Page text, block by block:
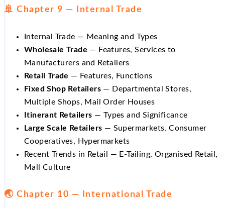
🚢 Chapter 9 — Internal Trade
Internal Trade — Meaning and Types
Wholesale Trade — Features, Services to
Manufacturers and Retailers
Retail Trade — Features, Functions
Fixed Shop Retailers — Departmental Stores,
Multiple Shops, Mail Order Houses
Itinerant Retailers — Types and Significance
Large Scale Retailers — Supermarkets, Consumer
Cooperatives, Hypermarkets
Recent Trends in Retail — E-Tailing, Organised Retail,
Mall Culture
🌏 Chapter 10 — International Trade